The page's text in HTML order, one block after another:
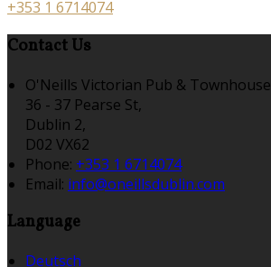
+353 1 6714074
Contact Us
O'Neills Victorian Pub & Townhouse
36 - 37 Pearse St,
Dublin 2,
D02 VX62
Phone: +353 1 6714074
Email: info@oneillsdublin.com
Language
Deutsch